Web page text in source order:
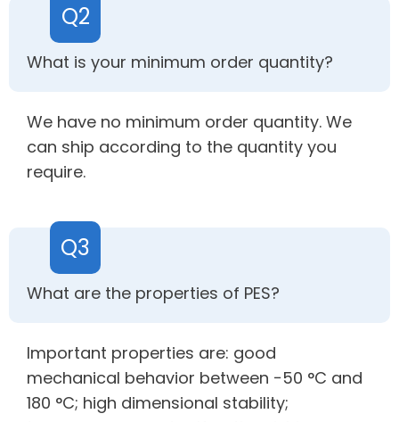
What is your minimum order quantity?
We have no minimum order quantity. We
can ship according to the quantity you
require.
Q2
What are the properties of PES?
Important properties are: good
mechanical behavior between −50 °C and
180 °C; high dimensional stability;
Q3